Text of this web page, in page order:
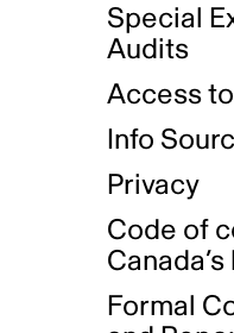
Special
Audits
Access
Info
Privacy
Code of
Formal